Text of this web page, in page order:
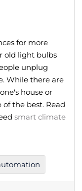
for more
old light bulbs
unplug
While there are
house or
the best. Read
smart climate